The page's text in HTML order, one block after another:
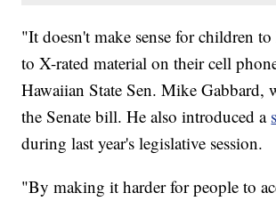
"It doesn't make sense for children to
to X-rated material on their cell
Hawaiian State Sen. Mike Gabbard,
the Senate bill. He also introduced a
during last year's legislative session.
"By making it harder for people to